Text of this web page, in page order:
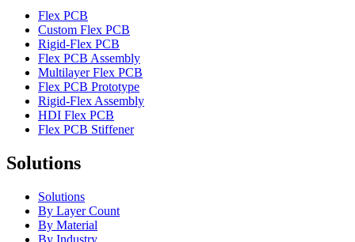
Flex PCB
Custom Flex PCB
Rigid-Flex PCB
Flex PCB Assembly
Multilayer Flex PCB
Flex PCB Prototype
Rigid-Flex Assembly
HDI Flex PCB
Flex PCB Stiffener
Solutions
Solutions
By Layer Count
By Material
By Industry